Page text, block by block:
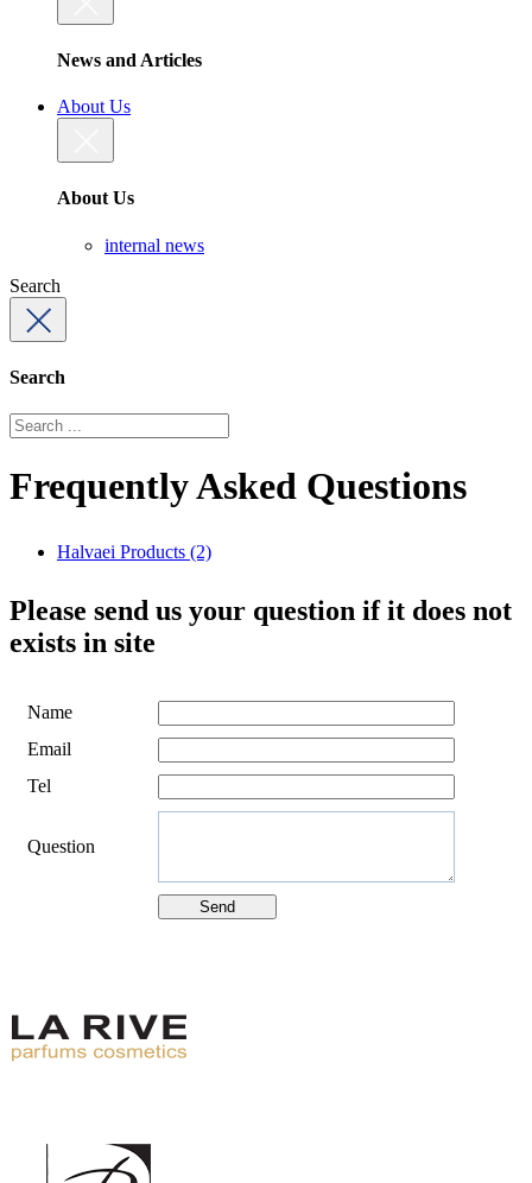
News and Articles
About Us
About Us
internal news
Search
Search
Frequently Asked Questions
Halvaei Products (2)
Please send us your question if it does not
exists in site
Name
Email
Tel
Question